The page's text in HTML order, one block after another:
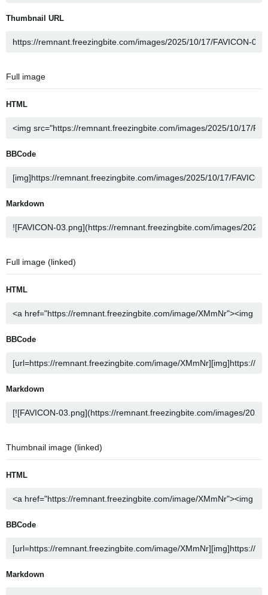
Thumbnail URL
Full image
HTML
BBCode
Markdown
Full image (linked)
HTML
BBCode
Markdown
Thumbnail image (linked)
HTML
BBCode
Markdown